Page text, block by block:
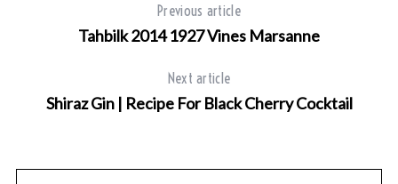
Previous article
Tahbilk 2014 1927 Vines Marsanne
Next article
Shiraz Gin | Recipe For Black Cherry Cocktail